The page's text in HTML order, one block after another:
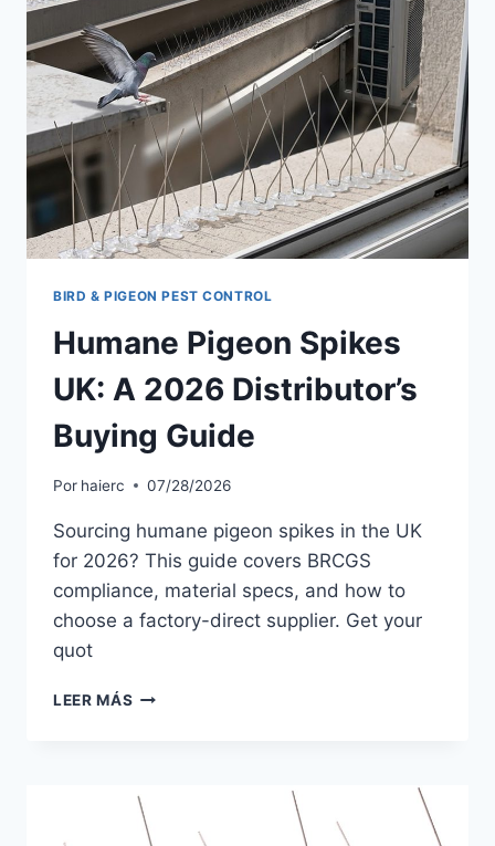
2026
MARKET
TRENDS
BIRD & PIGEON PEST CONTROL
Humane Pigeon Spikes
UK: A 2026 Distributor’s
Buying Guide
Por haierc 07/28/2026
Sourcing humane pigeon spikes in the UK
for 2026? This guide covers BRCGS
compliance, material specs, and how to
choose a factory-direct supplier. Get your
quot
LEER MÁS HUMANE
2026
DISTRIBUTOR’S